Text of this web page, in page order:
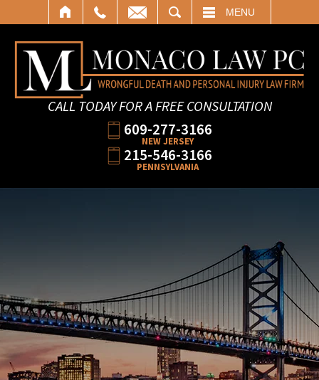
MENU
CALL TODAY FOR A FREE CONSULTATION
609-277-3166
NEW JERSEY
215-546-3166
PENNSYLVANIA